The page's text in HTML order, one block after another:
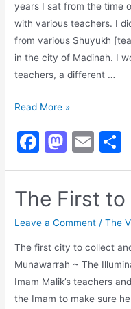
years I sat from the time
with various teachers. I
from various Shuyukh
in the city of Madinah. I
teachers, a different …
Madinan
Read More »
F
a
e
b
o
o
k
M
a
st
o
d
o
n
E
m
ai
l
The First
Leave a Comment /The
The first city to collect
Munawarrah ~ The
Imam Malik’s teachers
the Imam to make sure